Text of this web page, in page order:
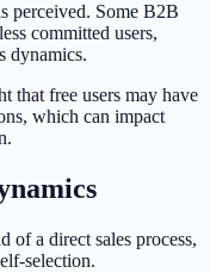
perceived. Some B2B
committed users,
dynamics.
that free users may have
which can impact
of a direct sales process,
selection.